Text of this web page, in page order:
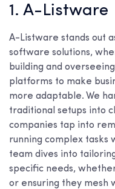
1. A-Listware
A-Listware stands out
software solutions,
building and
platforms to make
more adaptable. We
traditional setups into
companies tap into
running complex tasks
team dives into
specific needs,
or ensuring they mesh